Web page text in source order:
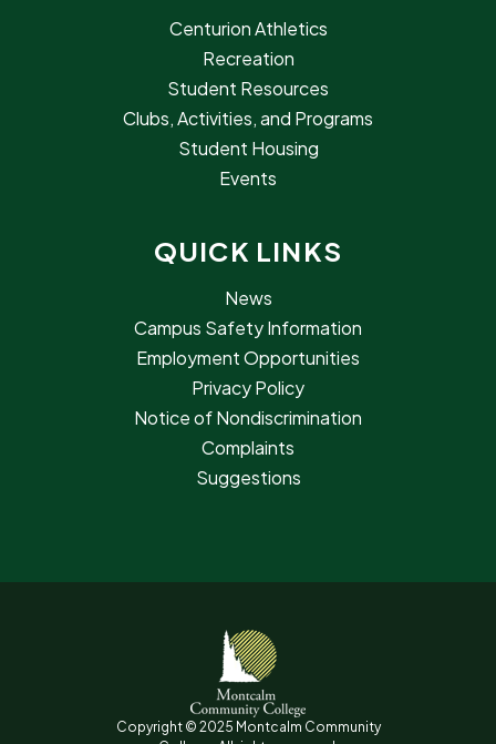
Centurion Athletics
Recreation
Student Resources
Clubs, Activities, and Programs
Student Housing
Events
QUICK LINKS
News
Campus Safety Information
Employment Opportunities
Privacy Policy
Notice of Nondiscrimination
Complaints
Suggestions
Copyright © 2025 Montcalm Community